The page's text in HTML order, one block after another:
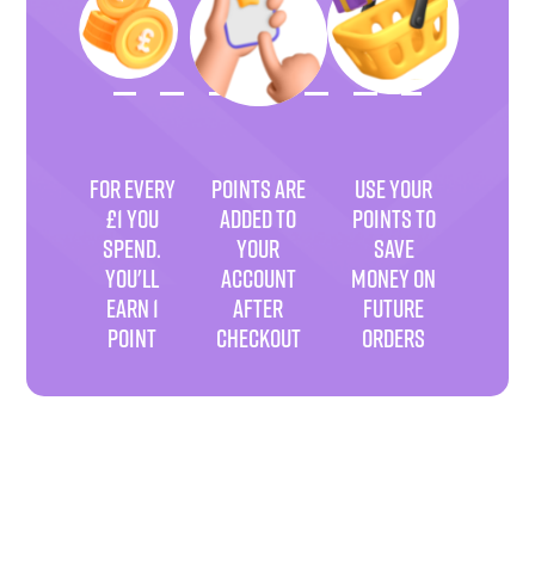
FOR EVERY
£1 YOU
SPEND.
YOU'LL
EARN 1
POINT
POINTS ARE
ADDED TO
YOUR
ACCOUNT
AFTER
CHECKOUT
USE YOUR
POINTS TO
SAVE
MONEY ON
FUTURE
ORDERS